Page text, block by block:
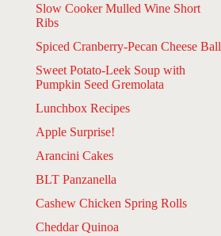
Slow Cooker Mulled Wine Short
Ribs
Spiced Cranberry-Pecan Cheese Ball
Sweet Potato-Leek Soup with
Pumpkin Seed Gremolata
Lunchbox Recipes
Apple Surprise!
Arancini Cakes
BLT Panzanella
Cashew Chicken Spring Rolls
Cheddar Quinoa